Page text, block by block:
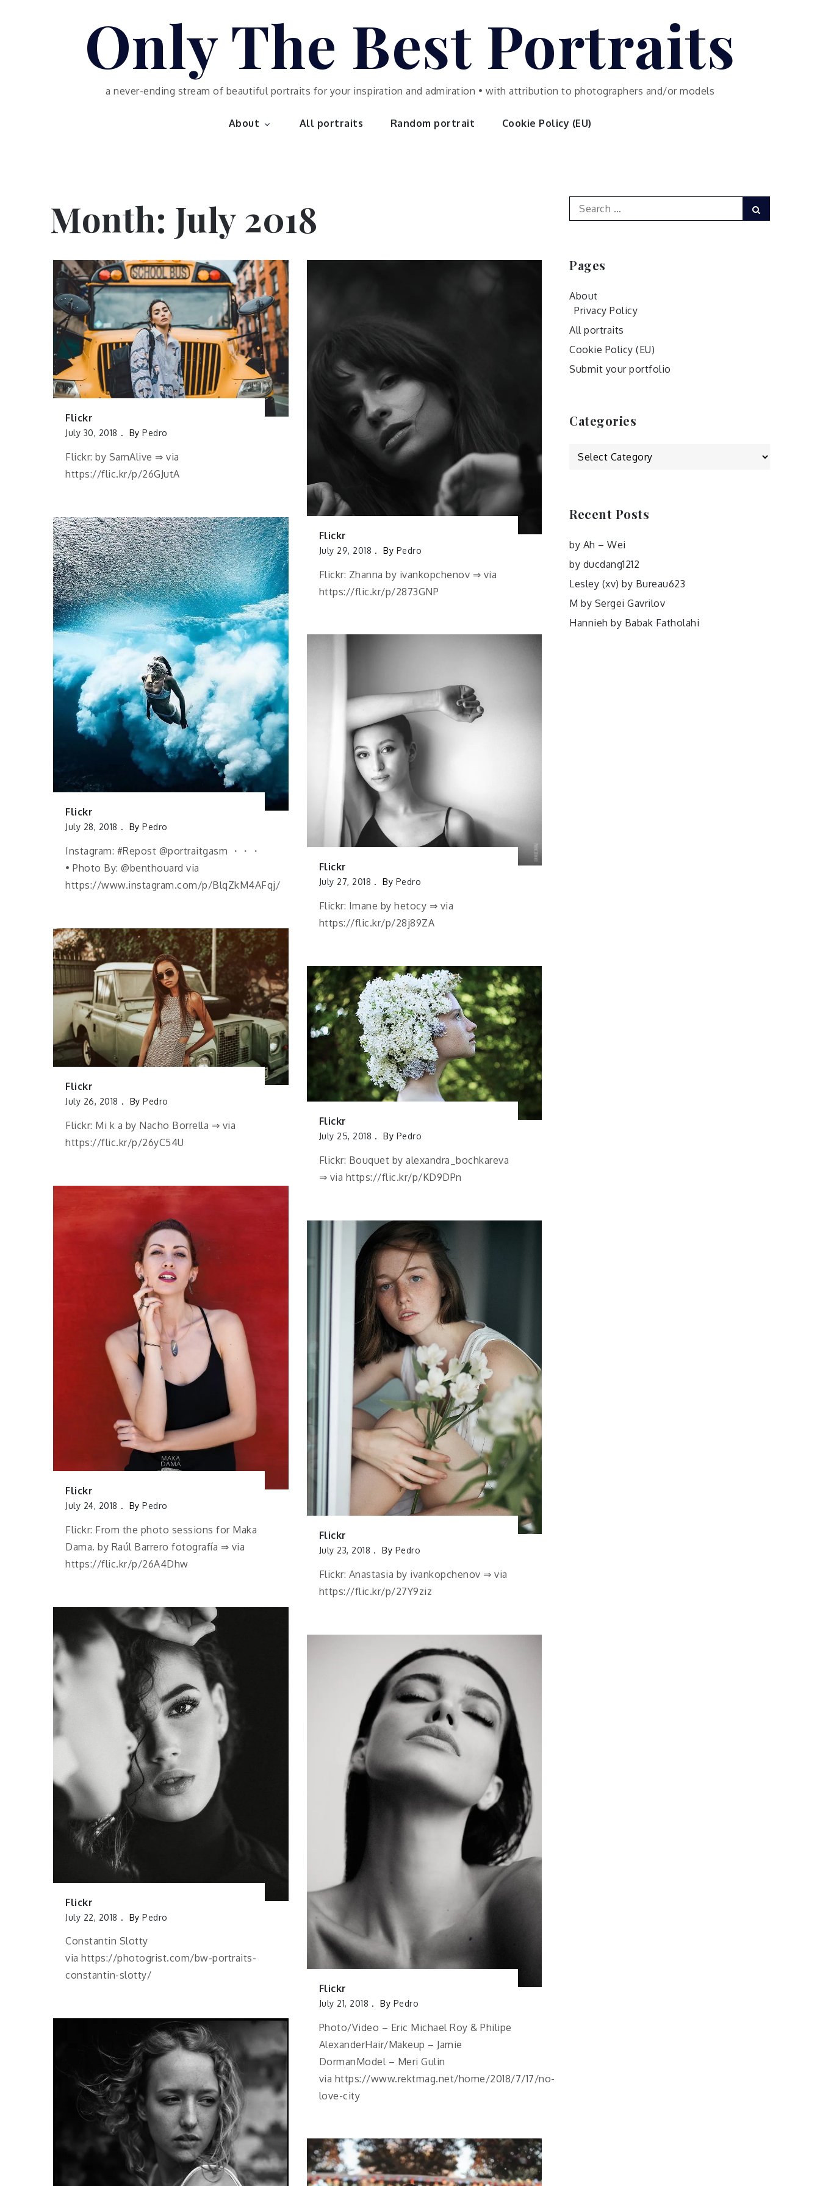
Only The Best Portraits
a never-ending stream of beautiful portraits for your inspiration and admiration • with attribution to photographers and/or models
About All portraits Random portrait Cookie Policy (EU)
Month: July 2018
Flickr
July 30, 2018 By Pedro
Flickr: by SamAlive ⇒ via
https://flic.kr/p/26GJutA
Flickr
July 29, 2018 By Pedro
Flickr: Zhanna by ivankopchenov ⇒ via
https://flic.kr/p/2873GNP
Flickr
July 28, 2018 By Pedro
Instagram: #Repost @portraitgasm ・・・
• Photo By: @benthouard via
https://www.instagram.com/p/BlqZkM4AFqj/
Flickr
July 27, 2018 By Pedro
Flickr: Imane by hetocy ⇒ via
https://flic.kr/p/28j89ZA
Flickr
July 26, 2018 By Pedro
Flickr: Mi k a by Nacho Borrella ⇒ via
https://flic.kr/p/26yC54U
Flickr
July 25, 2018 By Pedro
Flickr: Bouquet by alexandra_bochkareva
⇒ via https://flic.kr/p/KD9DPn
Flickr
July 24, 2018 By Pedro
Flickr: From the photo sessions for Maka
Dama. by Raúl Barrero fotografía ⇒ via
https://flic.kr/p/26A4Dhw
Flickr
July 23, 2018 By Pedro
Flickr: Anastasia by ivankopchenov ⇒ via
https://flic.kr/p/27Y9ziz
Flickr
July 22, 2018 By Pedro
Constantin Slotty
via https://photogrist.com/bw-portraits-
constantin-slotty/
Flickr
July 21, 2018 By Pedro
Photo/Video – Eric Michael Roy & Philipe
AlexanderHair/Makeup – Jamie
DormanModel – Meri Gulin
via https://www.rektmag.net/home/2018/7/17/no-
love-city
Search
for:
Pages
About
Privacy Policy
All portraits
Cookie Policy (EU)
Submit your portfolio
Categories
Categories
Recent Posts
by Ah – Wei
by ducdang1212
Lesley (xv) by Bureau623
M by Sergei Gavrilov
Hannieh by Babak Fatholahi